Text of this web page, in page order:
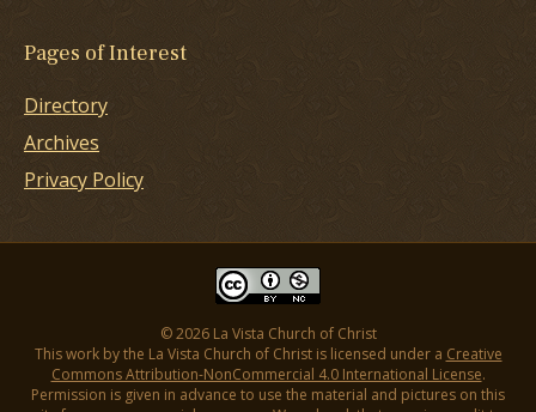
Pages of Interest
Directory
Archives
Privacy Policy
© 2026 La Vista Church of Christ
This work by the La Vista Church of Christ is licensed under a Creative
Commons Attribution-NonCommercial 4.0 International License.
Permission is given in advance to use the material and pictures on this